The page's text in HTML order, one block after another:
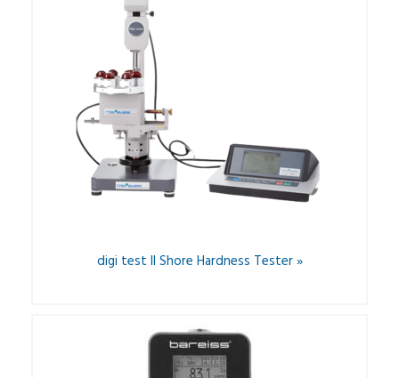
digi test II Shore Hardness Tester »